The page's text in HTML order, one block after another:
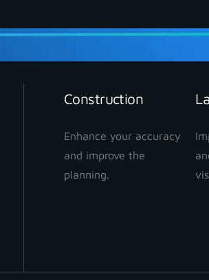
Construction
Enhance your accuracy
and improve the
planning.
for Forestry
forest boundaries is
professionals are required in
such as existing boundary